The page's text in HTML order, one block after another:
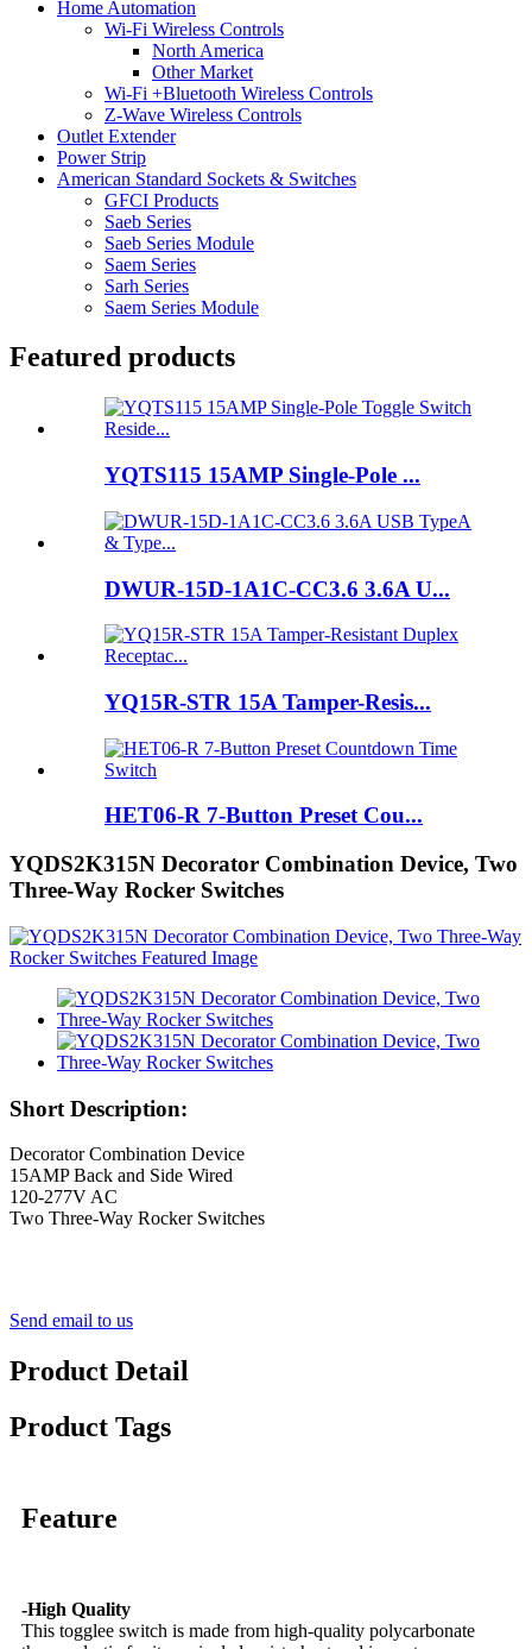
Home Automation
Wi-Fi Wireless Controls
North America
Other Market
Wi-Fi +Bluetooth Wireless Controls
Z-Wave Wireless Controls
Outlet Extender
Power Strip
American Standard Sockets & Switches
GFCI Products
Saeb Series
Saeb Series Module
Saem Series
Sarh Series
Saem Series Module
Featured products
YQTS115 15AMP Single-Pole ...
DWUR-15D-1A1C-CC3.6 3.6A U...
YQ15R-STR 15A Tamper-Resis...
HET06-R 7-Button Preset Cou...
YQDS2K315N Decorator Combination Device, Two
Three-Way Rocker Switches
Short Description:
Decorator Combination Device
15AMP Back and Side Wired
120-277V AC
Two Three-Way Rocker Switches
Send email to us
Product Detail
Product Tags
Feature
-High Quality
This togglee switch is made from high-quality polycarbonate